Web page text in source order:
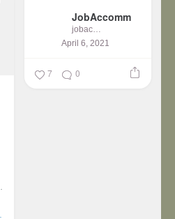
JobAccomm
jobaccomm
April 6, 2021
7 0